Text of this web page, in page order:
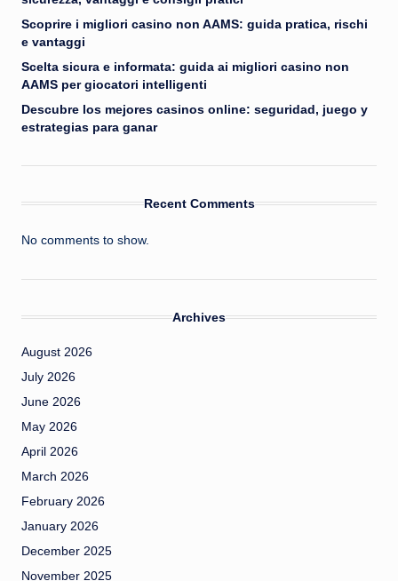
Scoprire i migliori casino non AAMS: guida pratica, rischi
e vantaggi
Scelta sicura e informata: guida ai migliori casino non
AAMS per giocatori intelligenti
Descubre los mejores casinos online: seguridad, juego y
estrategias para ganar
Recent Comments
No comments to show.
Archives
August 2026
July 2026
June 2026
May 2026
April 2026
March 2026
February 2026
January 2026
December 2025
November 2025